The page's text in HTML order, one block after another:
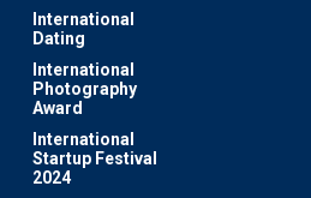
International
Dating
International
Photography
Award
International
Startup Festival
2024